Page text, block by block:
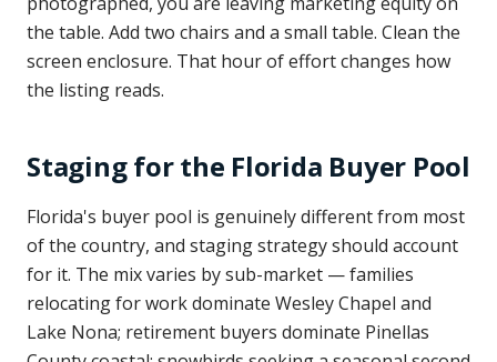
the table. Add two chairs and a small table. Clean the
screen enclosure. That hour of effort changes how
the listing reads.
Staging for the Florida Buyer Pool
Florida's buyer pool is genuinely different from most
of the country, and staging strategy should account
for it. The mix varies by sub-market — families
relocating for work dominate Wesley Chapel and
Lake Nona; retirement buyers dominate Pinellas